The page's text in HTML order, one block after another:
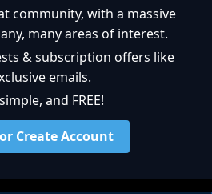
community, with a massive
many areas of interest.
& subscription offers like
emails.
and FREE!
Create Account